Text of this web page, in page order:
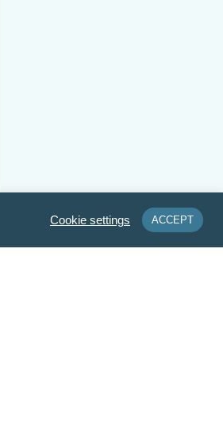
Cookie settings ACCEPT